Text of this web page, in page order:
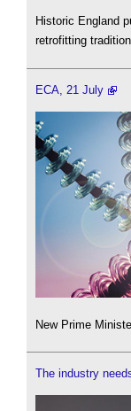
Historic England
retrofitting
ECA, 21 July
New Prime
The industry